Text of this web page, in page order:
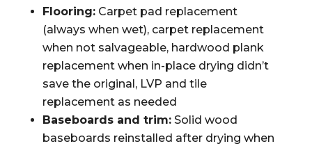
Flooring:Carpet pad replacement
(always when wet), carpet replacement
when not salvageable, hardwood plank
replacement when in-place drying didn’t
save the original, LVP and tile
replacement as needed
Baseboards and trim:Solid wood
baseboards reinstalled after drying when